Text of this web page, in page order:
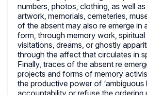
numbers, photos, clothing, as well
artwork, memorials, cemeteries,
of the absent may also re emerge in
form, through memory work, spiritual
visitations, dreams, or ghostly
through the affect that circulates in
Finally, traces of the absent re
projects and forms of memory
the productive power of ‘ambiguous
accountability or refuse the ordering